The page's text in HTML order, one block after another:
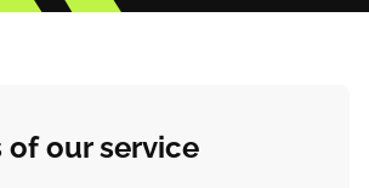
of our service